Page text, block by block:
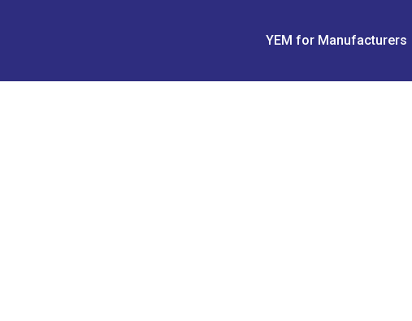
YEM for Manufacturers